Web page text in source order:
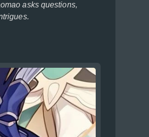
asks questions,